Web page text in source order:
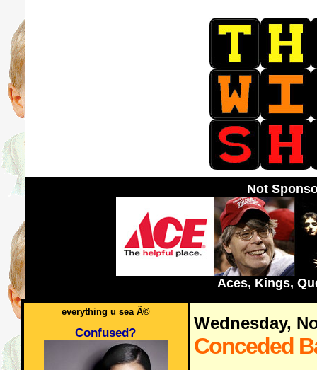
Not
Aces, Kings,
everything u sea Â©
Confused?
Wednesday,
Conceded